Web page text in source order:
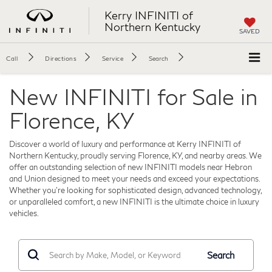
Kerry INFINITI of
Northern Kentucky
SAVED
Call Directions Service Search
New INFINITI for Sale in
Florence, KY
Discover a world of luxury and performance at Kerry INFINITI of
Northern Kentucky, proudly serving Florence, KY, and nearby areas. We
offer an outstanding selection of new INFINITI models near Hebron
and Union designed to meet your needs and exceed your expectations.
Whether you're looking for sophisticated design, advanced technology,
or unparalleled comfort, a new INFINITI is the ultimate choice in luxury
vehicles.
Search